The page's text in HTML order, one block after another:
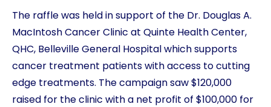
The raffle was held in support of the Dr. Douglas A.
MacIntosh Cancer Clinic at Quinte Health Center,
QHC, Belleville General Hospital which supports
cancer treatment patients with access to cutting
edge treatments. The campaign saw $120,000
raised for the clinic with a net profit of $100,000 for